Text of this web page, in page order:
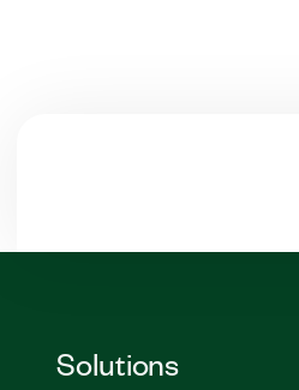
Solutions